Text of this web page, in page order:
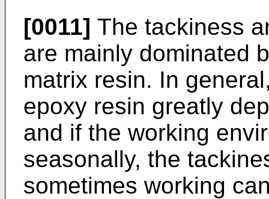
[0011] The tackiness
are mainly dominated
matrix resin. In
epoxy resin greatly
and if the working
seasonally, the
sometimes working